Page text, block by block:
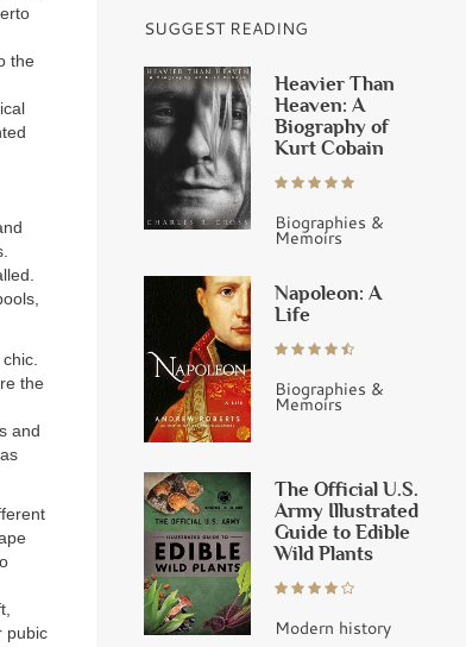
the
the
and
pubic
SUGGEST READING
Heavier Than
Heaven: A
Biography of
Kurt Cobain
Biographies &
Memoirs
Napoleon: A
Life
Biographies &
Memoirs
The Official U.S.
Army Illustrated
Guide to Edible
Wild Plants
Modern history